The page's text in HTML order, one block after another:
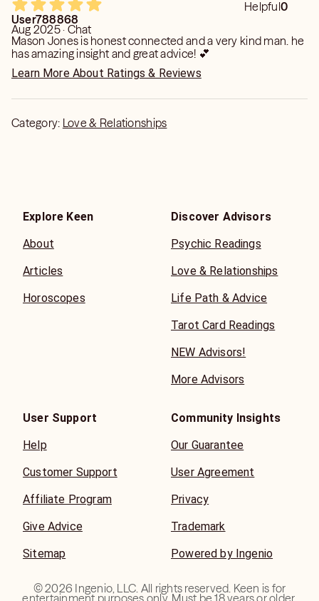
Helpful0
User788868
Aug 2025 · Chat
Mason Jones is honest connected and a very kind man. he
has amazing insight and great advice! 💕
Learn More About Ratings & Reviews
Category: Love & Relationships
Explore Keen
About
Articles
Horoscopes
Discover Advisors
Psychic Readings
Love & Relationships
Life Path & Advice
Tarot Card Readings
NEW Advisors!
More Advisors
User Support
Help
Customer Support
Affiliate Program
Give Advice
Sitemap
Community Insights
Our Guarantee
User Agreement
Privacy
Trademark
Powered by Ingenio
©2026 Ingenio, LLC. All rights reserved. Keen is for
entertainment purposes only. Must be 18 years or older.